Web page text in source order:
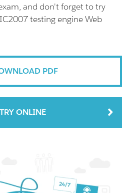
and don't forget to try
testing engine Web
PDF
TRY ONLINE